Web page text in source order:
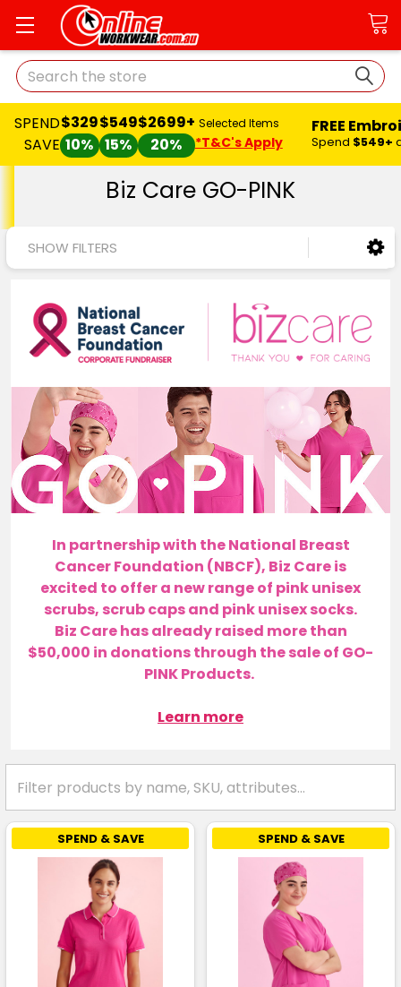
Search
SPEND
SAVE
$329
10%
$549
15%
$2699+
20%
Selected Items
*T&C's Apply
FREE
Spend $549+
Biz Care GO-PINK
SHOW FILTERS
In partnership with the National Breast
Cancer Foundation (NBCF), Biz Care is
excited to offer a new range of pink unisex
scrubs, scrub caps and pink unisex socks.
Biz Care has already raised more than
$50,000 in donations through the sale of GO-
PINK Products.
Learn more
SPEND & SAVE SPEND & SAVE